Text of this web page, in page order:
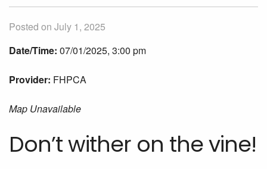
Posted on July 1, 2025
Date/Time: 07/01/2025, 3:00 pm
Provider: FHPCA
Map Unavailable
Don’t wither on the vine!